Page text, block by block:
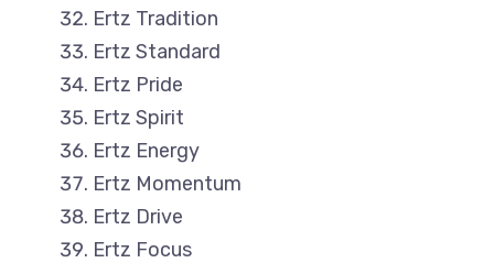
Ertz Tradition
Ertz Standard
Ertz Pride
Ertz Spirit
Ertz Energy
Ertz Momentum
Ertz Drive
Ertz Focus